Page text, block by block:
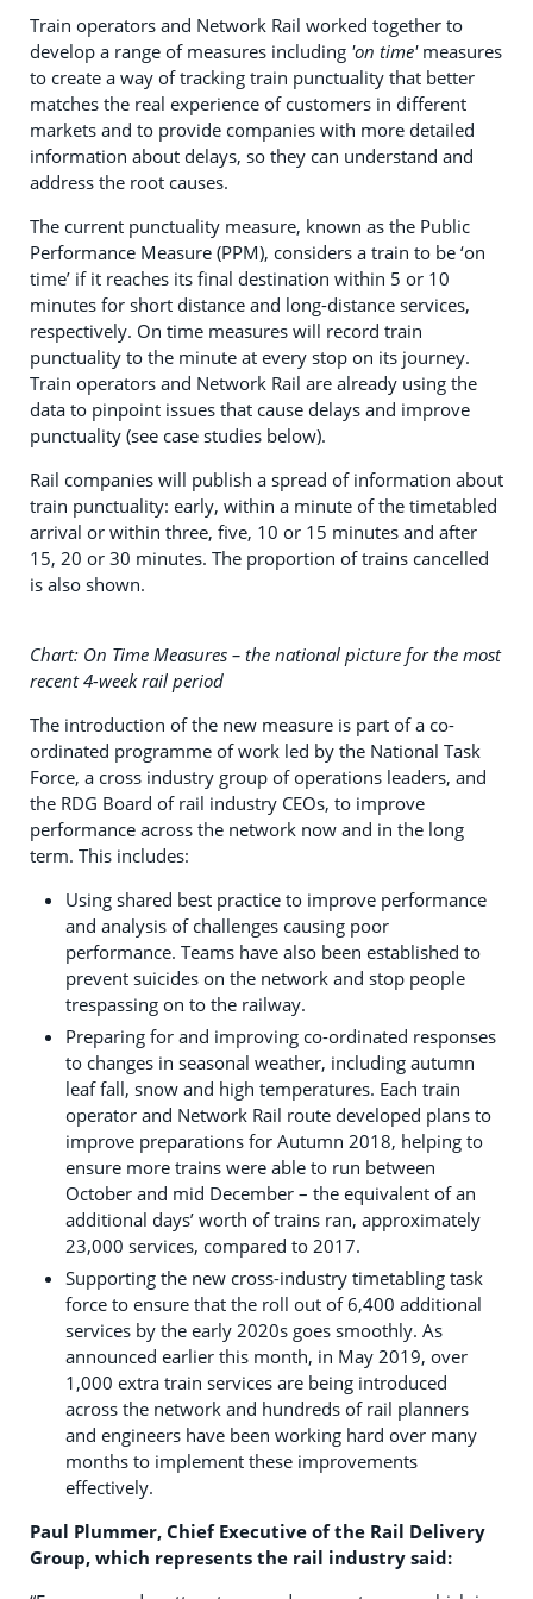
Train operators and Network Rail worked together to
develop a range of measures including 'on time'measures
to create a way of tracking train punctuality that better
matches the real experience of customers in different
markets and to provide companies with more detailed
information about delays, so they can understand and
address the root causes.
The current punctuality measure, known as the Public
Performance Measure (PPM), considers a train to be ‘on
time’ if it reaches its final destination within 5 or 10
minutes for short distance and long-distance services,
respectively. On time measures will record train
punctuality to the minute at every stop on its journey.
Train operators and Network Rail are already using the
data to pinpoint issues that cause delays and improve
punctuality (see case studies below).
Rail companies will publish a spread of information about
train punctuality: early, within a minute of the timetabled
arrival or within three, five, 10 or 15 minutes and after
15, 20 or 30 minutes. The proportion of trains cancelled
is also shown.
Chart: On Time Measures – the national picture for the most
recent 4-week rail period
The introduction of the new measure is part of a co-
ordinated programme of work led by the National Task
Force, a cross industry group of operations leaders, and
the RDG Board of rail industry CEOs, to improve
performance across the network now and in the long
term. This includes:
Using shared best practice to improve performance
and analysis of challenges causing poor
performance. Teams have also been established to
prevent suicides on the network and stop people
trespassing on to the railway.
Preparing for and improving co-ordinated responses
to changes in seasonal weather, including autumn
leaf fall, snow and high temperatures. Each train
operator and Network Rail route developed plans to
improve preparations for Autumn 2018, helping to
ensure more trains were able to run between
October and mid December – the equivalent of an
additional days’ worth of trains ran, approximately
23,000 services, compared to 2017.
Supporting the new cross-industry timetabling task
force to ensure that the roll out of 6,400 additional
services by the early 2020s goes smoothly. As
announced earlier this month, in May 2019, over
1,000 extra train services are being introduced
across the network and hundreds of rail planners
and engineers have been working hard over many
months to implement these improvements
effectively.
Paul Plummer, Chief Executive of the Rail Delivery
Group, which represents the rail industry said: